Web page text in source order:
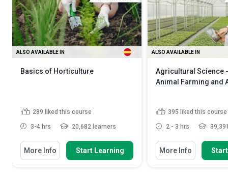
ALSO AVAILABLE IN
Basics of Horticulture
289 liked this course
3-4 hrs 20,682 learners
More Info Start Learning
ALSO AVAILABLE IN
Agricultural Science
Animal Farming and
395 liked this course
2 - 3 hrs
More Info